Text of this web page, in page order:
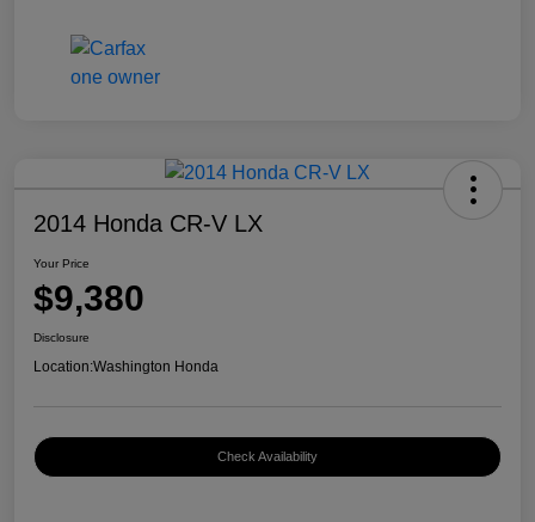
2014 Honda CR-V LX
Your Price
$9,380
Disclosure
Location:Washington Honda
Check Availability